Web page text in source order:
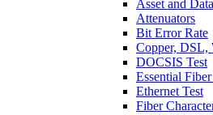
Asset and
Attenuators
Bit Error Rate
Copper, DSL,
DOCSIS Test
Essential
Ethernet Test
Fiber